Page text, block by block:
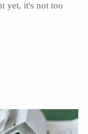
yet, it's not too